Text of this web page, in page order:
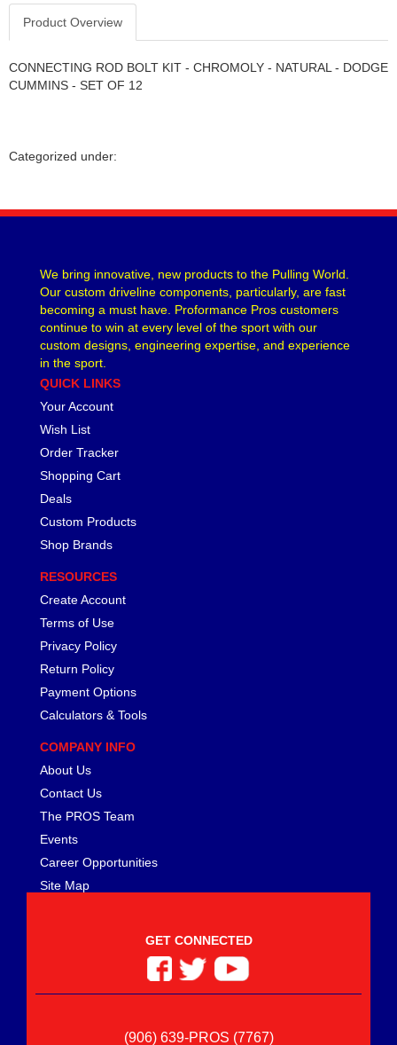
Product Overview
CONNECTING ROD BOLT KIT - CHROMOLY - NATURAL - DODGE
CUMMINS - SET OF 12
Categorized under:
We bring innovative, new products to the Pulling World.
Our custom driveline components, particularly, are fast
becoming a must have. Proformance Pros customers
continue to win at every level of the sport with our
custom designs, engineering expertise, and experience
in the sport.
QUICK LINKS
Your Account
Wish List
Order Tracker
Shopping Cart
Deals
Custom Products
Shop Brands
RESOURCES
Create Account
Terms of Use
Privacy Policy
Return Policy
Payment Options
Calculators & Tools
COMPANY INFO
About Us
Contact Us
The PROS Team
Events
Career Opportunities
Site Map
GET CONNECTED
(906) 639-PROS (7767)